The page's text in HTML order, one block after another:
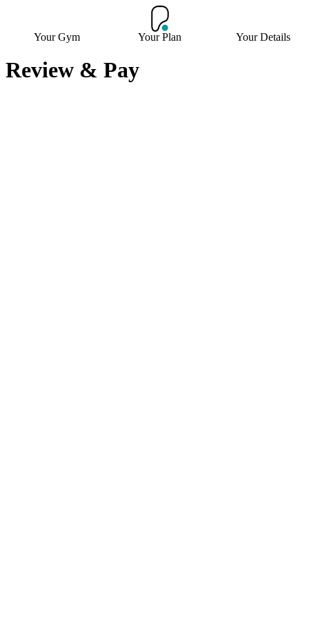
Your Gym Your Plan Your Details
Review & Pay